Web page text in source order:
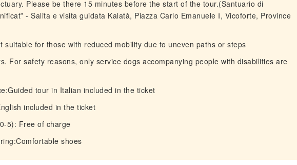
Please be there 15 minutes before the start of the tour.(Santuario di
- Salita e visita guidata Kalatà, Piazza Carlo Emanuele Ⅰ, Vicoforte, Province
suitable for those with reduced mobility due to uneven paths or steps
For safety reasons, only service dogs accompanying people with disabilities are
tour in Italian included in the ticket
included in the ticket
5): Free of charge
shoes